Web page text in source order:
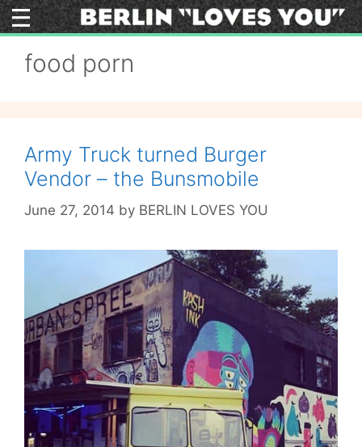
Skip
to
contentfood porn
Army Truck turned Burger
Vendor – the Bunsmobile
June 27, 2014 by BERLIN LOVES YOU